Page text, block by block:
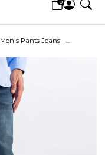
0
Men's Pants Jeans - ...